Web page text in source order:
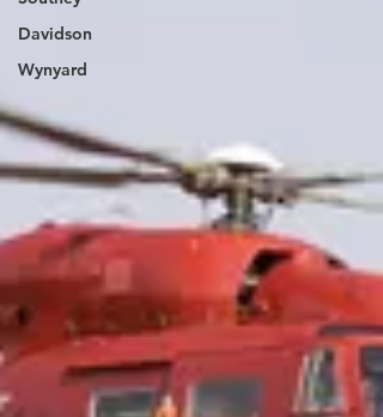
Davidson
Wynyard